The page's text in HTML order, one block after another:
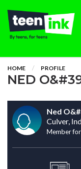
HOME PROFILE
NED
Ned
Culver,
Member